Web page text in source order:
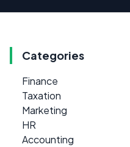
Categories
Finance
Taxation
Marketing
HR
Accounting